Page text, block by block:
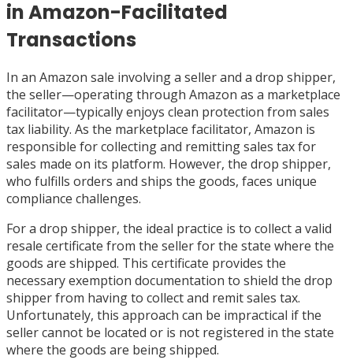
in Amazon-Facilitated
Transactions
In an Amazon sale involving a seller and a drop shipper,
the seller—operating through Amazon as a marketplace
facilitator—typically enjoys clean protection from sales
tax liability. As the marketplace facilitator, Amazon is
responsible for collecting and remitting sales tax for
sales made on its platform. However, the drop shipper,
who fulfills orders and ships the goods, faces unique
compliance challenges.
For a drop shipper, the ideal practice is to collect a valid
resale certificate from the seller for the state where the
goods are shipped. This certificate provides the
necessary exemption documentation to shield the drop
shipper from having to collect and remit sales tax.
Unfortunately, this approach can be impractical if the
seller cannot be located or is not registered in the state
where the goods are being shipped.